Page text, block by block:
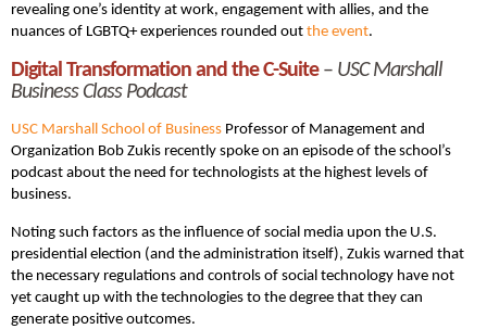
revealing one’s identity at work, engagement with allies, and the
nuances of LGBTQ+ experiences rounded out the event.
Digital Transformation and the C-Suite– USC Marshall
Business Class Podcast
USC Marshall School of Business Professor of Management and
Organization Bob Zukis recently spoke on an episode of the school’s
podcast about the need for technologists at the highest levels of
business.
Noting such factors as the influence of social media upon the U.S.
presidential election (and the administration itself), Zukis warned that
the necessary regulations and controls of social technology have not
yet caught up with the technologies to the degree that they can
generate positive outcomes.